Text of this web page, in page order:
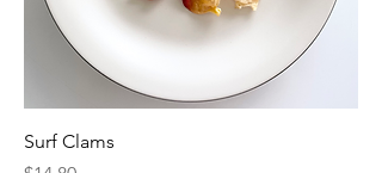
Surf Clams